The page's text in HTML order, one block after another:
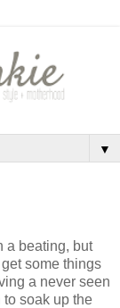
▼
a beating, but
some things
a never seen
to soak up the